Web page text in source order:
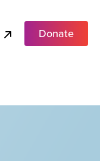
Donate